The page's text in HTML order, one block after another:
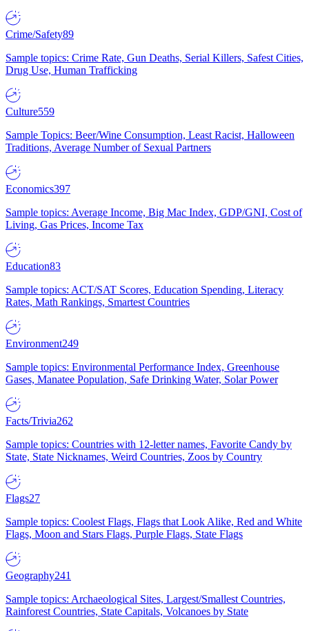
Crime/Safety89
Sample topics: Crime Rate, Gun Deaths, Serial Killers, Safest Cities,
Drug Use, Human Trafficking
Culture559
Sample Topics: Beer/Wine Consumption, Least Racist, Halloween
Traditions, Average Number of Sexual Partners
Economics397
Sample topics: Average Income, Big Mac Index, GDP/GNI, Cost of
Living, Gas Prices, Income Tax
Education83
Sample topics: ACT/SAT Scores, Education Spending, Literacy
Rates, Math Rankings, Smartest Countries
Environment249
Sample topics: Environmental Performance Index, Greenhouse
Gases, Manatee Population, Safe Drinking Water, Solar Power
Facts/Trivia262
Sample topics: Countries with 12-letter names, Favorite Candy by
State, State Nicknames, Weird Countries, Zoos by Country
Flags27
Sample topics: Coolest Flags, Flags that Look Alike, Red and White
Flags, Moon and Stars Flags, Purple Flags, State Flags
Geography241
Sample topics: Archaeological Sites, Largest/Smallest Countries,
Rainforest Countries, State Capitals, Volcanoes by State